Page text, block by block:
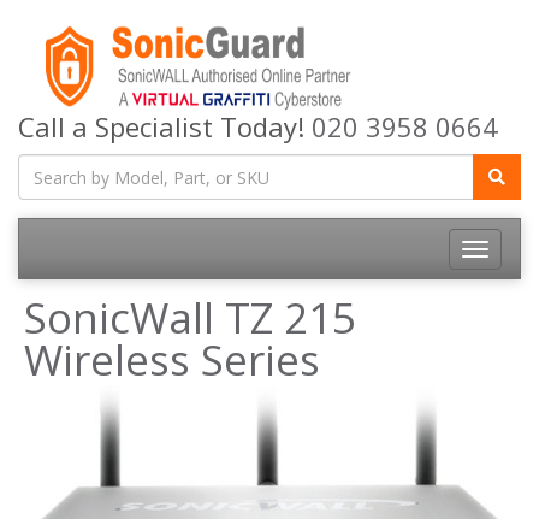
Call a Specialist Today! 020 3958 0664
Toggle
SonicWall TZ 215
Wireless Series